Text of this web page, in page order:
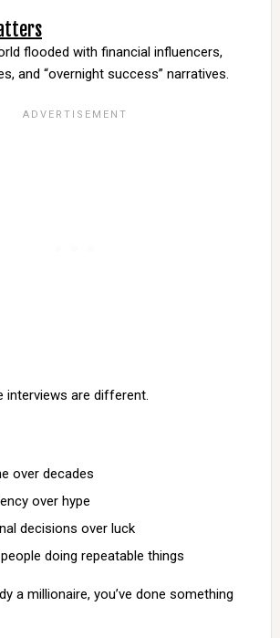
flooded with financial influencers,
and “overnight success” narratives.
interviews are different.
over decades
over hype
decisions over luck
doing repeatable things
a millionaire, you’ve done something